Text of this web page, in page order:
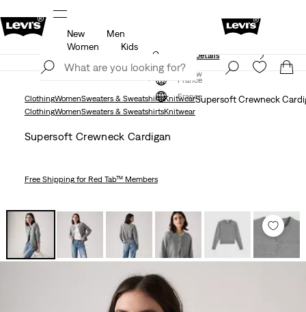
Free shipping for Levi's® Red Tab™ members.
Join Now
France
New
Men
Women
Kids
Unidays: Students get 20% off
Details
Join Now
France
ClothingWomenSweaters & SweatshirtsKnitwearSupersoft Crewneck
ClothingWomenSweaters & SweatshirtsKnitwear
Supersoft Crewneck Cardigan
Free Shippingfor Red Tab™ Members